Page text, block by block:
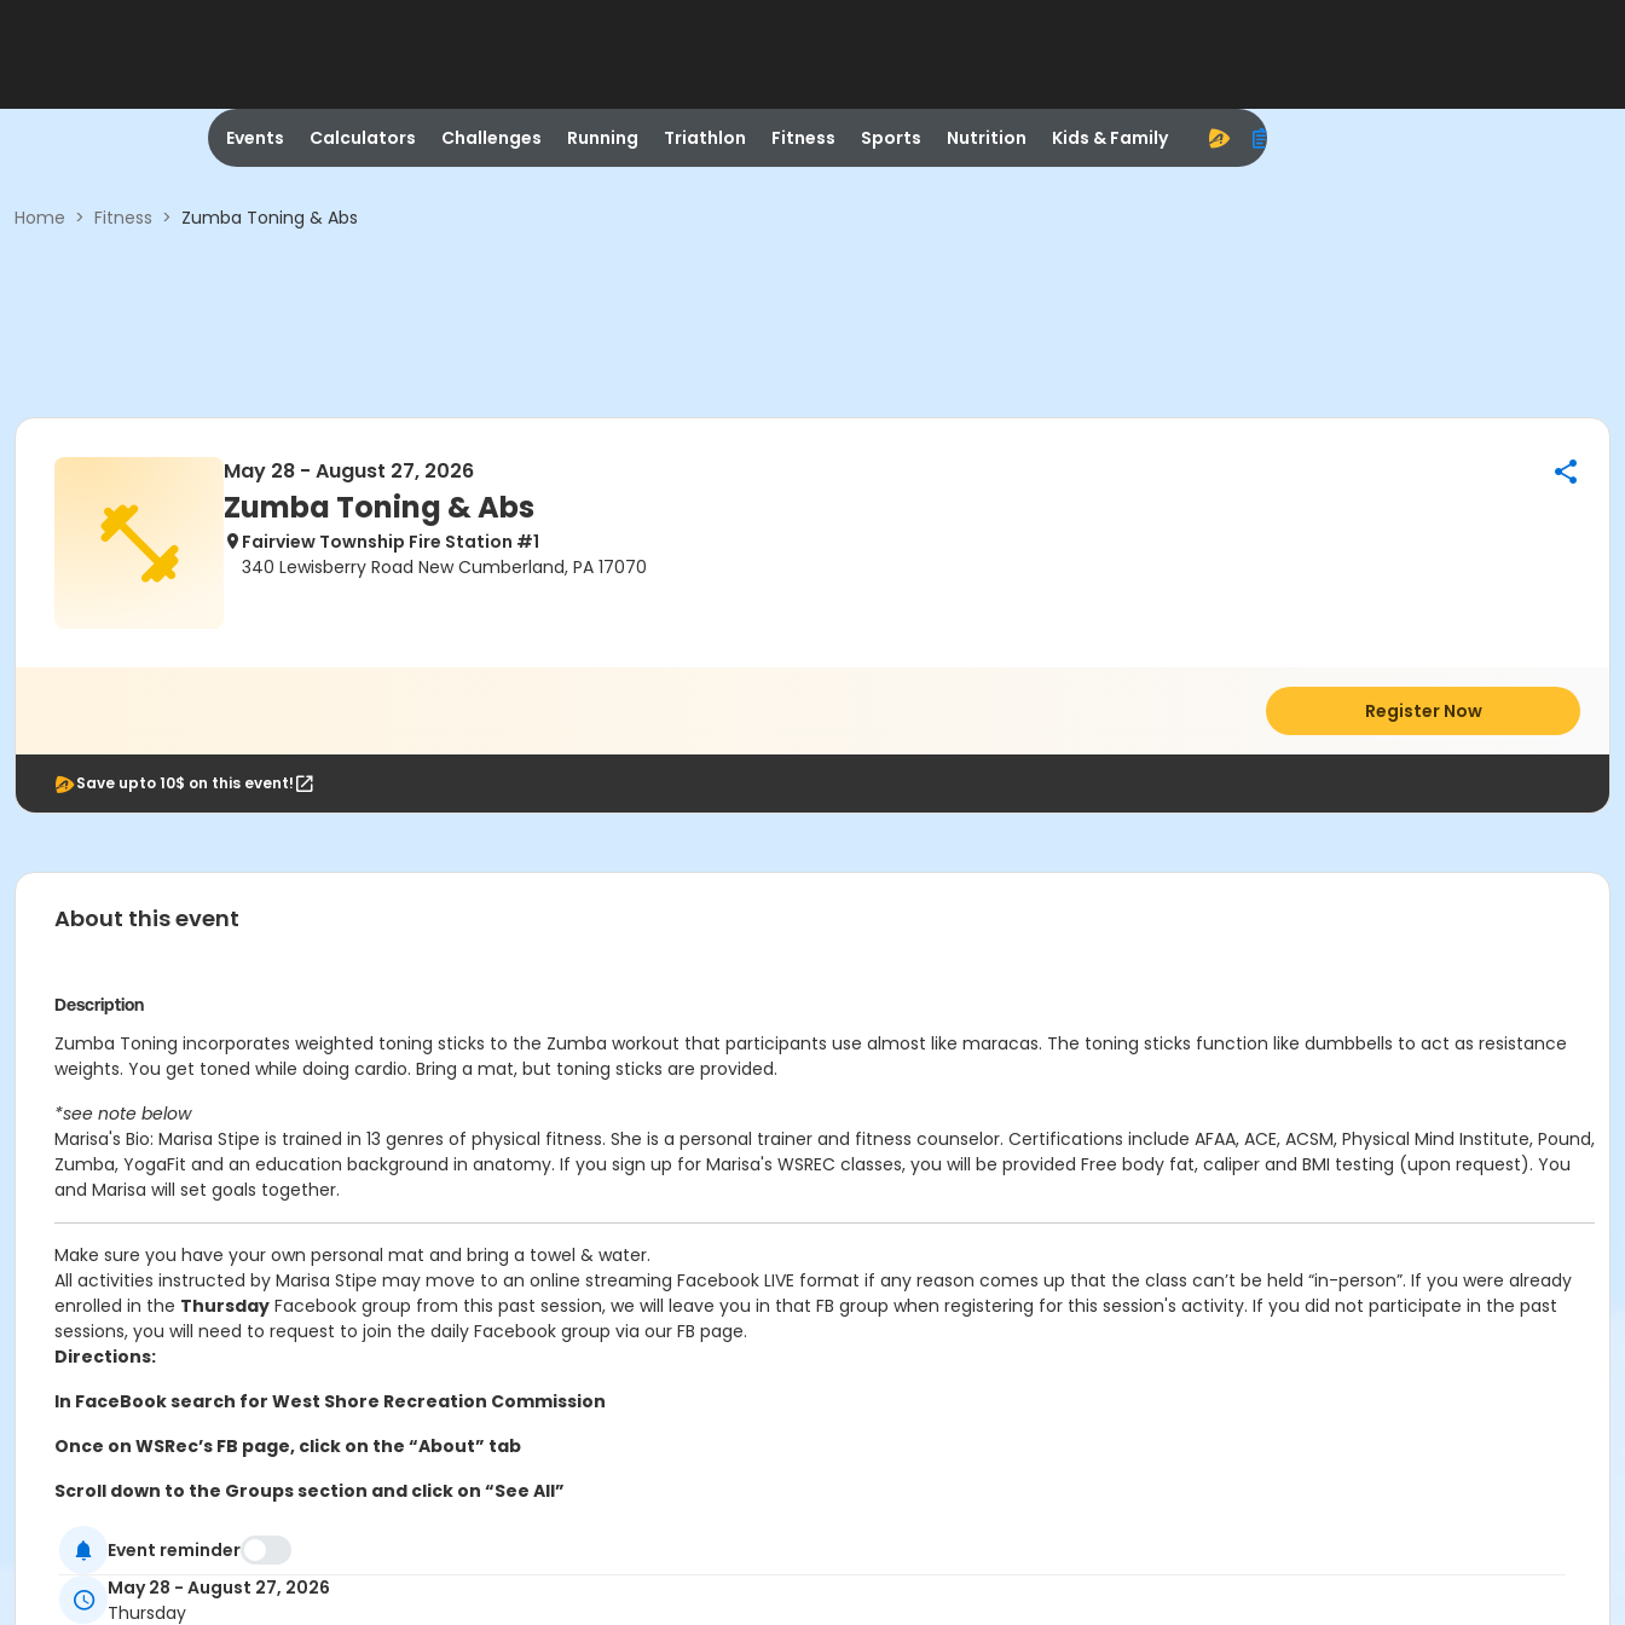
Events Calculators Challenges Running Triathlon Fitness Sports Nutrition Kids & Family
Home > Fitness > Zumba Toning & Abs
May 28 - August 27, 2026
Zumba Toning & Abs
Fairview Township Fire Station #1
340 Lewisberry Road New Cumberland, PA 17070
Register Now
Save upto 10$ on this event!
About this event
Description
Zumba Toning incorporates weighted toning sticks to the Zumba workout that participants use almost like maracas. The toning sticks function like dumbbells to act as resistance
weights. You get toned while doing cardio. Bring a mat, but toning sticks are provided.
*see note below
Marisa's Bio: Marisa Stipe is trained in 13 genres of physical fitness. She is a personal trainer and fitness counselor. Certifications include AFAA, ACE, ACSM, Physical Mind Institute, Pound,
Zumba, YogaFit and an education background in anatomy. If you sign up for Marisa's WSREC classes, you will be provided Free body fat, caliper and BMI testing (upon request). You
and Marisa will set goals together.
Make sure you have your own personal mat and bring a towel & water.
All activities instructed by Marisa Stipe may move to an online streaming Facebook LIVE format if any reason comes up that the class can’t be held “in-person”. If you were already
enrolled in the Thursday Facebook group from this past session, we will leave you in that FB group when registering for this session's activity. If you did not participate in the past
sessions, you will need to request to join the daily Facebook group via our FB page.
Directions:
In FaceBook search for West Shore Recreation Commission
Once on WSRec’s FB page, click on the “About” tab
Scroll down to the Groups section and click on “See All”
Then click on “Thursday WSRec Fitness with Marisa Stipe”
Request to join group
Event reminder
May 28 - August 27, 2026
Thursday